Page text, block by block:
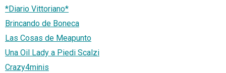
*Diario Vittoriano*
Brincando de Boneca
Las Cosas de Meapunto
Una Oil Lady a Piedi Scalzi
Crazy4minis